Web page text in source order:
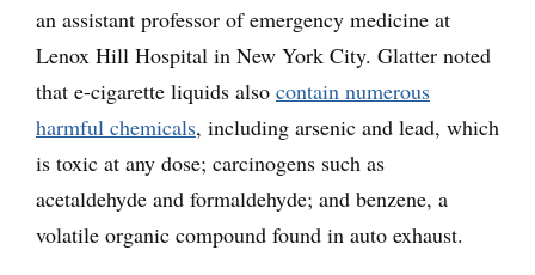
an assistant professor of emergency medicine at
Lenox Hill Hospital in New York City. Glatter noted
that e-cigarette liquids also contain numerous
harmful chemicals, including arsenic and lead, which
is toxic at any dose; carcinogens such as
acetaldehyde and formaldehyde; and benzene, a
volatile organic compound found in auto exhaust.